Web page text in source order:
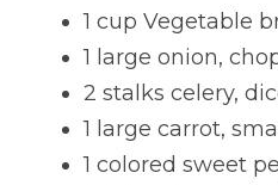
1 cup Vegetable
1 large onion,
2 stalks celery,
1 large carrot,
1 colored sweet